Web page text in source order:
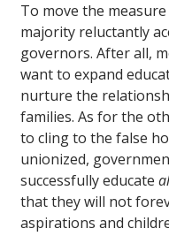
To move the
majority reluctantly
governors. After all,
want to expand
nurture the
families. As for the
to cling to the false
unionized,
successfully educate
that they will not
aspirations and